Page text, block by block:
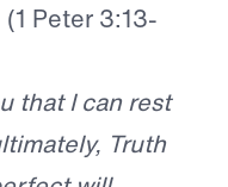
Peter 3:13-
that I can rest
Truth